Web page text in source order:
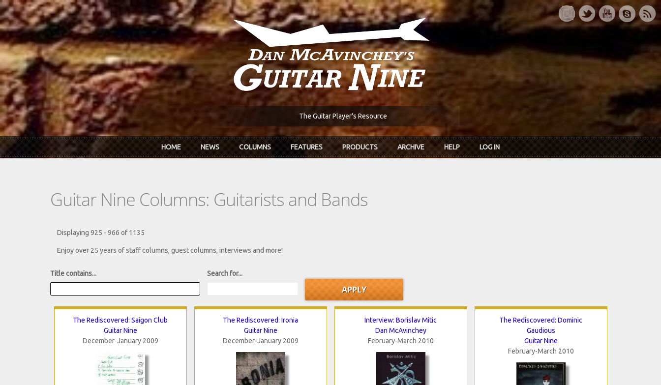
Skip to main content
The Guitar Player's Resource
HOME NEWS COLUMNS FEATURES PRODUCTS ARCHIVE HELP LOG IN
Guitar Nine Columns: Guitarists and Bands
Displaying 925 - 966 of 1135
Enjoy over 25 years of staff columns, guest columns, interviews and more!
Title contains... Search for...
The Rediscovered: Saigon Club
Guitar Nine
December-January 2009
The Rediscovered: Ironia
Guitar Nine
December-January 2009
Interview: Borislav Mitic
Dan McAvinchey
February-March 2010
The Rediscovered: Dominic
Gaudious
Guitar Nine
February-March 2010